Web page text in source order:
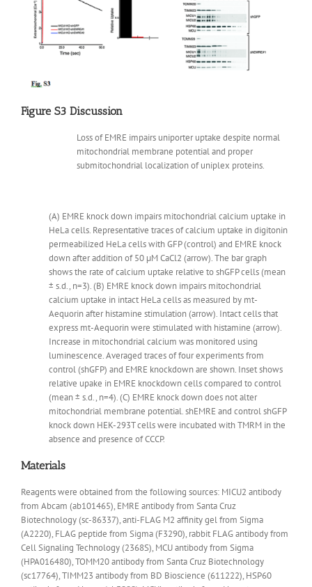
Figure S3 Discussion
Loss of EMRE impairs uniporter uptake despite normal
mitochondrial membrane potential and proper
submitochondrial localization of uniplex proteins.
(A) EMRE knock down impairs mitochondrial calcium uptake in
HeLa cells. Representative traces of calcium uptake in digitonin
permeabilized HeLa cells with GFP (control) and EMRE knock
down after addition of 50 µM CaCl2 (arrow). The bar graph
shows the rate of calcium uptake relative to shGFP cells (mean
± s.d., n=3). (B) EMRE knock down impairs mitochondrial
calcium uptake in intact HeLa cells as measured by mt-
Aequorin after histamine stimulation (arrow). Intact cells that
express mt-Aequorin were stimulated with histamine (arrow).
Increase in mitochondrial calcium was monitored using
luminescence. Averaged traces of four experiments from
control (shGFP) and EMRE knockdown are shown. Inset shows
relative upake in EMRE knockdown cells compared to control
(mean ± s.d., n=4). (C) EMRE knock down does not alter
mitochondrial membrane potential. shEMRE and control shGFP
knock down HEK-293T cells were incubated with TMRM in the
absence and presence of CCCP.
Materials
Reagents were obtained from the following sources: MICU2 antibody
from Abcam (ab101465), EMRE antibody from Santa Cruz
Biotechnology (sc-86337), anti-FLAG M2 affinity gel from Sigma
(A2220), FLAG peptide from Sigma (F3290), rabbit FLAG antibody from
Cell Signaling Technology (2368S), MCU antibody from Sigma
(HPA016480), TOMM20 antibody from Santa Cruz Biotechnology
(sc17764), TIMM23 antibody from BD Bioscience (611222), HSP60